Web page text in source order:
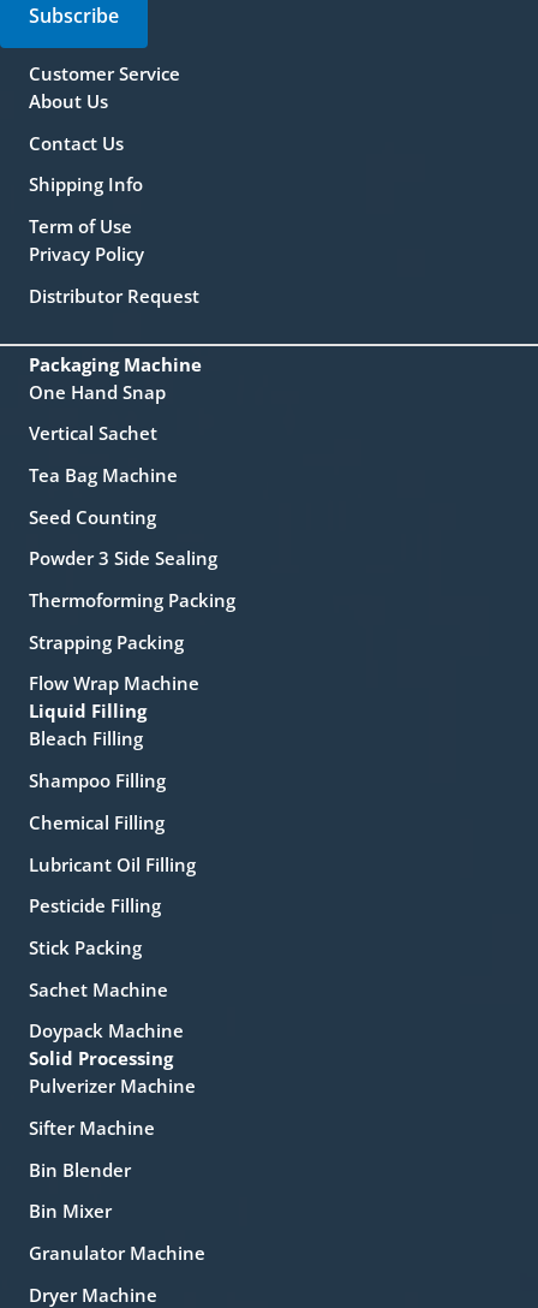
Subscribe
Customer Service
About Us
Contact Us
Shipping Info
Term of Use
Privacy Policy
Distributor Request
Packaging Machine
One Hand Snap
Vertical Sachet
Tea Bag Machine
Seed Counting
Powder 3 Side Sealing
Thermoforming Packing
Strapping Packing
Flow Wrap Machine
Liquid Filling
Bleach Filling
Shampoo Filling
Chemical Filling
Lubricant Oil Filling
Pesticide Filling
Stick Packing
Sachet Machine
Doypack Machine
Solid Processing
Pulverizer Machine
Sifter Machine
Bin Blender
Bin Mixer
Granulator Machine
Dryer Machine